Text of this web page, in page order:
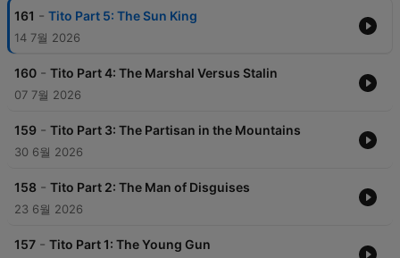
161 - Tito Part 5: The Sun King
14 7월 2026
160 - Tito Part 4: The Marshal Versus Stalin
07 7월 2026
159 - Tito Part 3: The Partisan in the Mountains
30 6월 2026
158 - Tito Part 2: The Man of Disguises
23 6월 2026
157 - Tito Part 1: The Young Gun